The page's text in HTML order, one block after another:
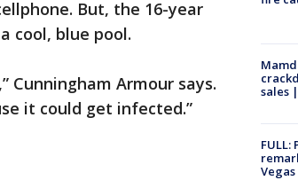
But, the 16-year
cool, blue pool.
Cunningham Armour says.
it could get infected.”
sales
Vegas